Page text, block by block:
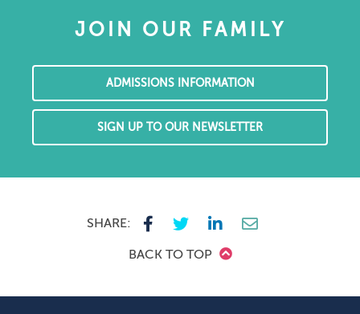
JOIN OUR FAMILY
ADMISSIONS INFORMATION
SIGN UP TO OUR NEWSLETTER
SHARE:
BACK TO TOP